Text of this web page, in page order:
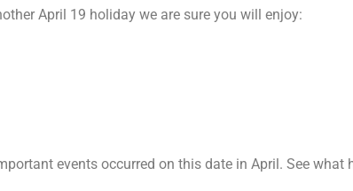
April 19 holiday we are sure you will enjoy:
events occurred on this date in April. See what